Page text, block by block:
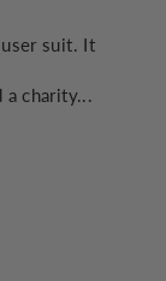
suit. It
a charity...